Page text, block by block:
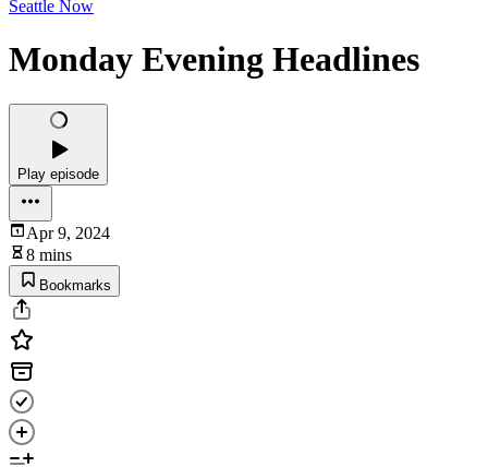
Seattle Now
Monday Evening Headlines
Play episode
Apr 9, 2024
8 mins
Bookmarks